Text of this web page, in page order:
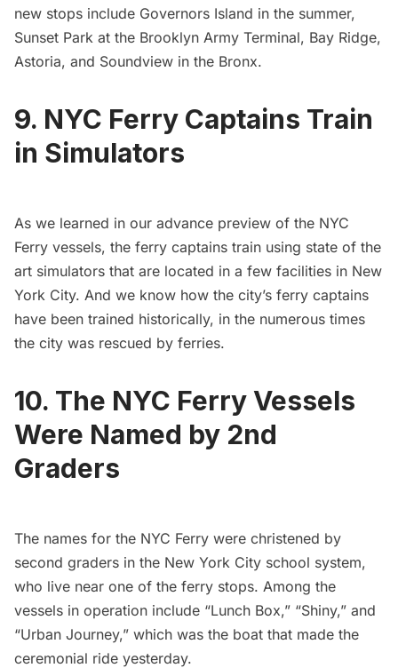
new stops include Governors Island in the summer,
Sunset Park at the Brooklyn Army Terminal, Bay Ridge,
Astoria, and Soundview in the Bronx.
9. NYC Ferry Captains Train
in Simulators
As we learned in our advance preview of the NYC
Ferry vessels, the ferry captains train using state of the
art simulators that are located in a few facilities in New
York City. And we know how the city’s ferry captains
have been trained historically, in the numerous times
the city was rescued by ferries.
10. The NYC Ferry Vessels
Were Named by 2nd
Graders
The names for the NYC Ferry were christened by
second graders in the New York City school system,
who live near one of the ferry stops. Among the
vessels in operation include “Lunch Box,” “Shiny,” and
“Urban Journey,” which was the boat that made the
ceremonial ride yesterday.